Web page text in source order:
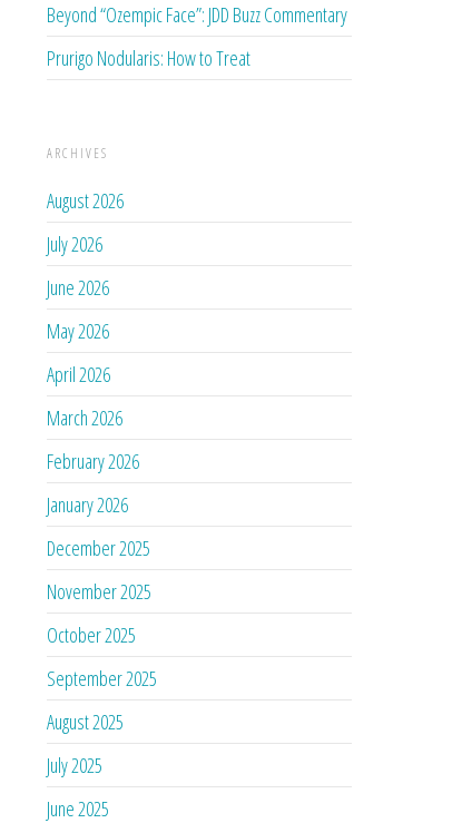
Beyond “Ozempic Face”: JDD Buzz Commentary
Prurigo Nodularis: How to Treat
ARCHIVES
August 2026
July 2026
June 2026
May 2026
April 2026
March 2026
February 2026
January 2026
December 2025
November 2025
October 2025
September 2025
August 2025
July 2025
June 2025